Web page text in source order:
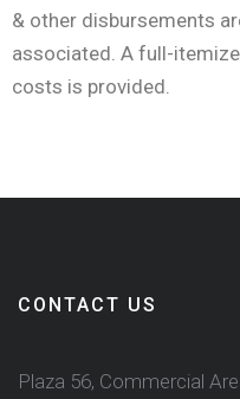
& other disbursements
associated. A full-
costs is provided.
CONTACT US
Plaza 56, Commercial